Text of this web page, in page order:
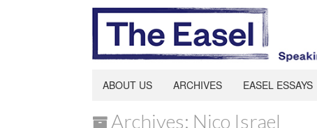
ABOUT US ARCHIVES EASEL ESSAYS
Archives: Nico Israel